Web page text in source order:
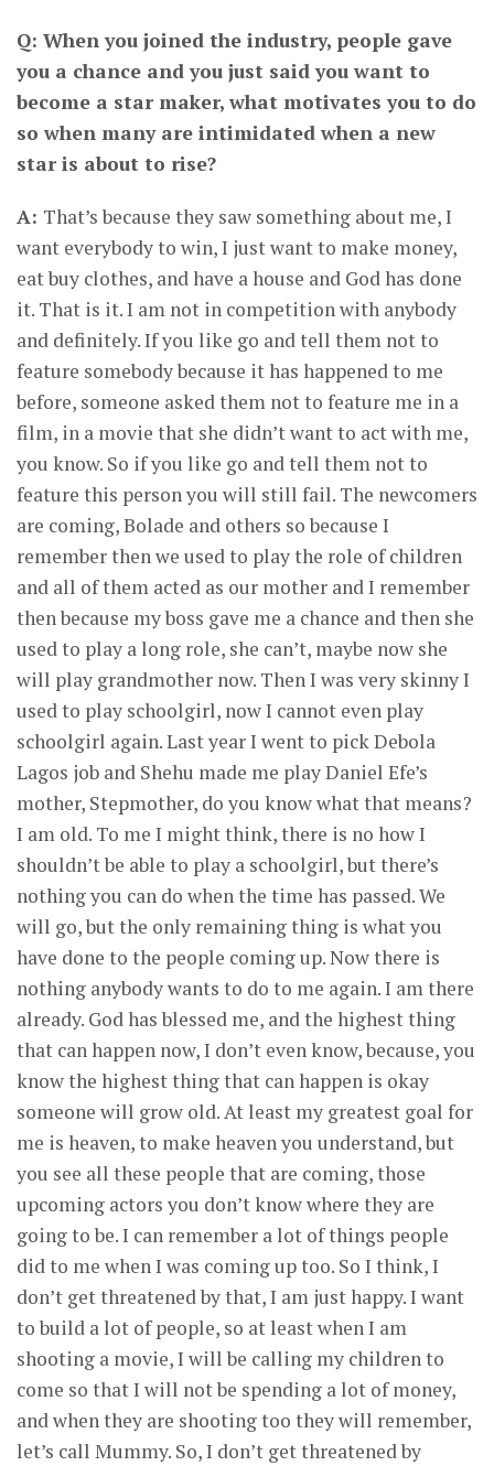
Q: When you joined the industry, people gave
you a chance and you just said you want to
become a star maker, what motivates you to do
so when many are intimidated when a new
star is about to rise?
A: That’s because they saw something about me, I
want everybody to win, I just want to make money,
eat buy clothes, and have a house and God has done
it. That is it. I am not in competition with anybody
and definitely. If you like go and tell them not to
feature somebody because it has happened to me
before, someone asked them not to feature me in a
film, in a movie that she didn’t want to act with me,
you know. So if you like go and tell them not to
feature this person you will still fail. The newcomers
are coming, Bolade and others so because I
remember then we used to play the role of children
and all of them acted as our mother and I remember
then because my boss gave me a chance and then she
used to play a long role, she can’t, maybe now she
will play grandmother now. Then I was very skinny I
used to play schoolgirl, now I cannot even play
schoolgirl again. Last year I went to pick Debola
Lagos job and Shehu made me play Daniel Efe’s
mother, Stepmother, do you know what that means?
I am old. To me I might think, there is no how I
shouldn’t be able to play a schoolgirl, but there’s
nothing you can do when the time has passed. We
will go, but the only remaining thing is what you
have done to the people coming up. Now there is
nothing anybody wants to do to me again. I am there
already. God has blessed me, and the highest thing
that can happen now, I don’t even know, because, you
know the highest thing that can happen is okay
someone will grow old. At least my greatest goal for
me is heaven, to make heaven you understand, but
you see all these people that are coming, those
upcoming actors you don’t know where they are
going to be. I can remember a lot of things people
did to me when I was coming up too. So I think, I
don’t get threatened by that, I am just happy. I want
to build a lot of people, so at least when I am
shooting a movie, I will be calling my children to
come so that I will not be spending a lot of money,
and when they are shooting too they will remember,
let’s call Mummy. So, I don’t get threatened by